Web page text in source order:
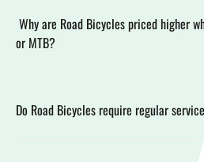
Why are Road Bicycles priced higher
or MTB?
Do Road Bicycles require regular